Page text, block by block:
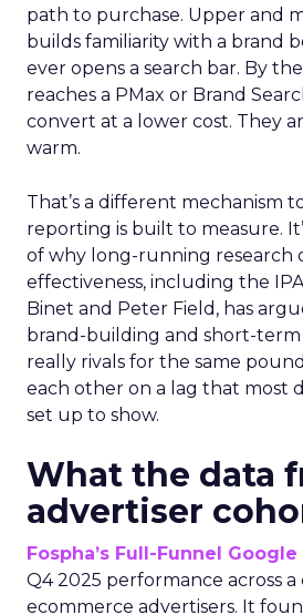
path to purchase. Upper and
builds familiarity with a brand
ever opens a search bar. By
reaches a PMax or Brand
convert at a lower cost. They
warm.
That’s a different mechanism
reporting is built to measure.
of why long-running research
effectiveness, including the
Binet and Peter Field, has
brand-building and short-term
really rivals for the same
each other on a lag that most
set up to show.
What the data
advertiser
Fospha’s Full-Funnel
Q4 2025 performance across a
ecommerce advertisers. It